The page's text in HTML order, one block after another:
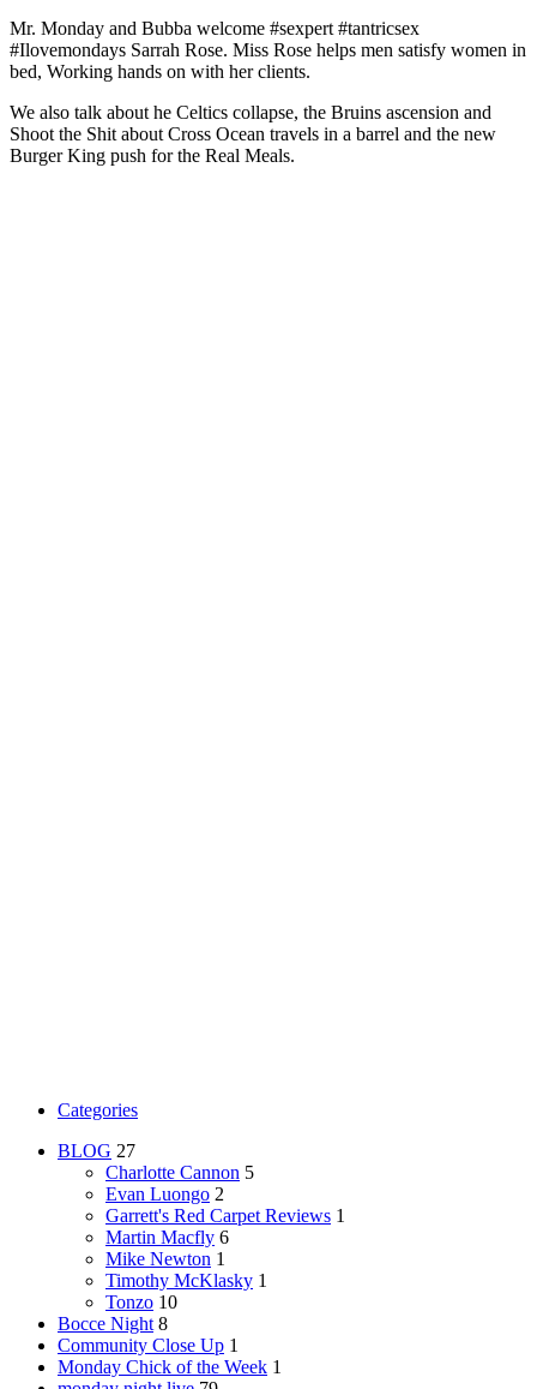
Mr. Monday and Bubba welcome #sexpert #tantricsex
#Ilovemondays Sarrah Rose. Miss Rose helps men satisfy women in
bed, Working hands on with her clients.
We also talk about he Celtics collapse, the Bruins ascension and
Shoot the Shit about Cross Ocean travels in a barrel and the new
Burger King push for the Real Meals.
Categories
BLOG 27
Charlotte Cannon 5
Evan Luongo 2
Garrett's Red Carpet Reviews 1
Martin Macfly 6
Mike Newton 1
Timothy McKlasky 1
Tonzo 10
Bocce Night 8
Community Close Up 1
Monday Chick of the Week 1